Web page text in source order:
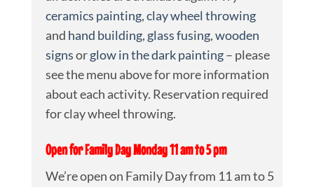
ceramics painting,clay wheel throwing
and hand building, glass fusing,wooden
signsorglow in the dark painting– please
see the menu above for more information
about each activity. Reservation required
for clay wheel throwing.
Open for Family Day Monday 11 am to 5 pm
We’re open on Family Day from 11 am to 5